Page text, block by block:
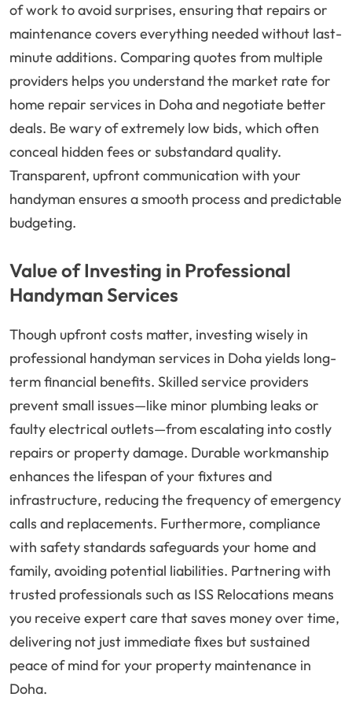
of work to avoid surprises, ensuring that repairs or
maintenance covers everything needed without last-
minute additions. Comparing quotes from multiple
providers helps you understand the market rate for
home repair services in Doha and negotiate better
deals. Be wary of extremely low bids, which often
conceal hidden fees or substandard quality.
Transparent, upfront communication with your
handyman ensures a smooth process and predictable
budgeting.
Value of Investing in Professional
Handyman Services
Though upfront costs matter, investing wisely in
professional handyman services in Doha yields long-
term financial benefits. Skilled service providers
prevent small issues—like minor plumbing leaks or
faulty electrical outlets—from escalating into costly
repairs or property damage. Durable workmanship
enhances the lifespan of your fixtures and
infrastructure, reducing the frequency of emergency
calls and replacements. Furthermore, compliance
with safety standards safeguards your home and
family, avoiding potential liabilities. Partnering with
trusted professionals such as ISS Relocations means
you receive expert care that saves money over time,
delivering not just immediate fixes but sustained
peace of mind for your property maintenance in
Doha.